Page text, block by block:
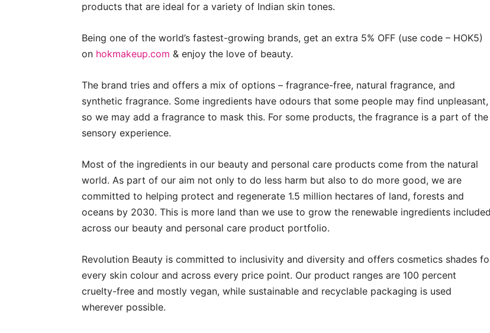
products that are ideal for a variety of Indian skin tones.
Being one of the world’s fastest-growing brands, get an extra 5% OFF (use code – HOK5)
on hokmakeup.com & enjoy the love of beauty.
The brand tries and offers a mix of options – fragrance-free, natural fragrance, and
synthetic fragrance. Some ingredients have odours that some people may find unpleasant,
so we may add a fragrance to mask this. For some products, the fragrance is a part of the
sensory experience.
Most of the ingredients in our beauty and personal care products come from the natural
world. As part of our aim not only to do less harm but also to do more good, we are
committed to helping protect and regenerate 1.5 million hectares of land, forests and
oceans by 2030. This is more land than we use to grow the renewable ingredients included
across our beauty and personal care product portfolio.
Revolution Beauty is committed to inclusivity and diversity and offers cosmetics shades
every skin colour and across every price point. Our product ranges are 100 percent
cruelty-free and mostly vegan, while sustainable and recyclable packaging is used
wherever possible.